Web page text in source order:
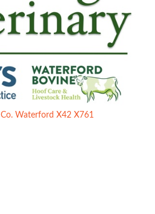
Co. Waterford X42 X761